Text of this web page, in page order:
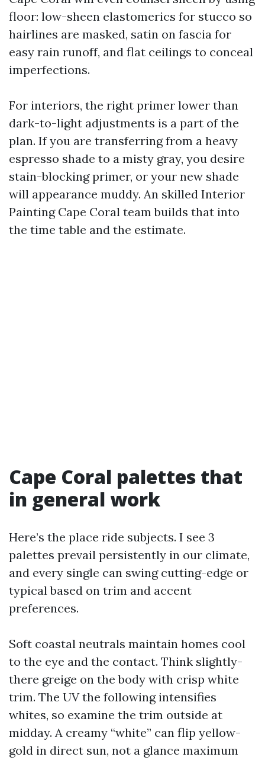
floor: low-sheen elastomerics for stucco so
hairlines are masked, satin on fascia for
easy rain runoff, and flat ceilings to conceal
imperfections.
For interiors, the right primer lower than
dark-to-light adjustments is a part of the
plan. If you are transferring from a heavy
espresso shade to a misty gray, you desire
stain-blocking primer, or your new shade
will appearance muddy. An skilled Interior
Painting Cape Coral team builds that into
the time table and the estimate.
Cape Coral palettes that
in general work
Here’s the place ride subjects. I see 3
palettes prevail persistently in our climate,
and every single can swing cutting-edge or
typical based on trim and accent
preferences.
Soft coastal neutrals maintain homes cool
to the eye and the contact. Think slightly-
there greige on the body with crisp white
trim. The UV the following intensifies
whites, so examine the trim outside at
midday. A creamy “white” can flip yellow-
gold in direct sun, not a glance maximum